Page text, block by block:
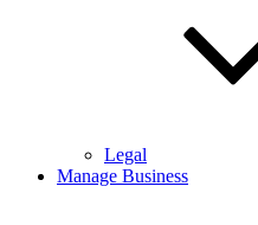
Legal
Manage Business